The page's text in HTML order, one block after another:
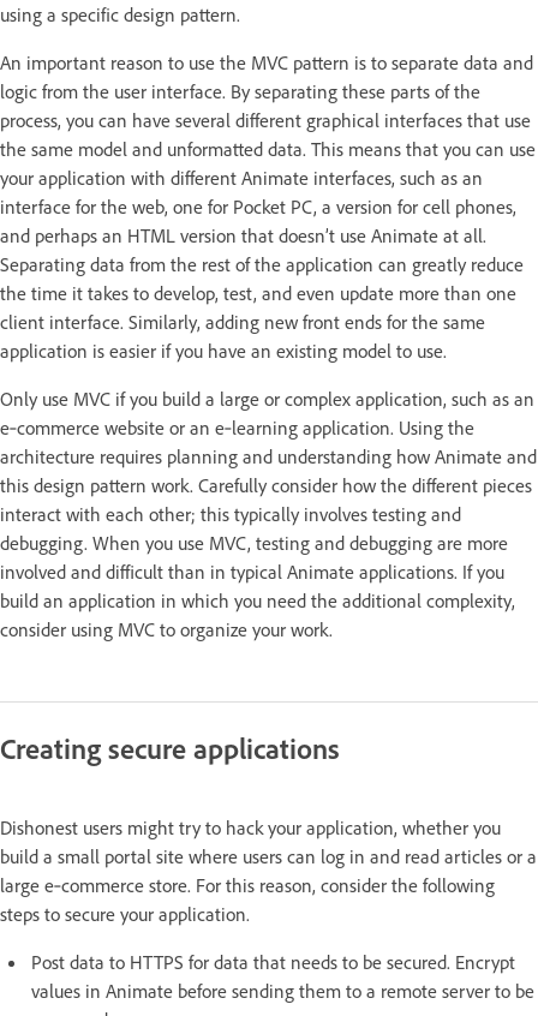
using a specific design pattern.
An important reason to use the MVC pattern is to separate data and
logic from the user interface. By separating these parts of the
process, you can have several different graphical interfaces that use
the same model and unformatted data. This means that you can use
your application with different Animate interfaces, such as an
interface for the web, one for Pocket PC, a version for cell phones,
and perhaps an HTML version that doesn’t use Animate at all.
Separating data from the rest of the application can greatly reduce
the time it takes to develop, test, and even update more than one
client interface. Similarly, adding new front ends for the same
application is easier if you have an existing model to use.
Only use MVC if you build a large or complex application, such as an
e‑commerce website or an e‑learning application. Using the
architecture requires planning and understanding how Animate and
this design pattern work. Carefully consider how the different pieces
interact with each other; this typically involves testing and
debugging. When you use MVC, testing and debugging are more
involved and difficult than in typical Animate applications. If you
build an application in which you need the additional complexity,
consider using MVC to organize your work.
Creating secure applications
Dishonest users might try to hack your application, whether you
build a small portal site where users can log in and read articles or a
large e‑commerce store. For this reason, consider the following
steps to secure your application.
Post data to HTTPS for data that needs to be secured. Encrypt
values in Animate before sending them to a remote server to be